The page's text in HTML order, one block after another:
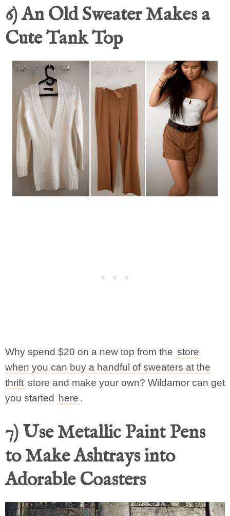
6) An Old Sweater Makes a
Cute Tank Top
Why spend $20 on a new top from the store
when you can buy a handful of sweaters at the
thrift store and make your own? Wildamor can get
you started
here .
7) Use Metallic Paint Pens
to Make Ashtrays into
Adorable Coasters